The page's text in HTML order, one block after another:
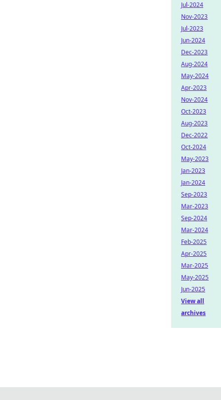
Jul-2024
Nov-2023
Jul-2023
Jun-2024
Dec-2023
Aug-2024
May-2024
Apr-2023
Nov-2024
Oct-2023
Aug-2023
Dec-2022
Oct-2024
May-2023
Jan-2023
Jan-2024
Sep-2023
Mar-2023
Sep-2024
Mar-2024
Feb-2025
Apr-2025
Mar-2025
May-2025
Jun-2025
View all
archives